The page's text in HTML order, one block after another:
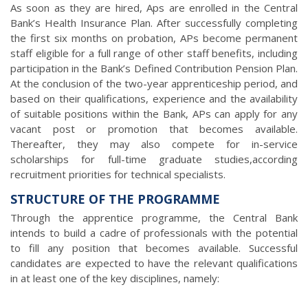
As soon as they are hired, Aps are enrolled in the Central
Bank’s Health Insurance Plan. After successfully completing
the first six months on probation, APs become permanent
staff eligible for a full range of other staff benefits, including
participation in the Bank’s Defined Contribution Pension Plan.
At the conclusion of the two-year apprenticeship period, and
based on their qualifications, experience and the availability
of suitable positions within the Bank, APs can apply for any
vacant post or promotion that becomes available.
Thereafter, they may also compete for in-service
scholarships for full-time graduate studies,according
recruitment priorities for technical specialists.
STRUCTURE OF THE PROGRAMME
Through the apprentice programme, the Central Bank
intends to build a cadre of professionals with the potential
to fill any position that becomes available. Successful
candidates are expected to have the relevant qualifications
in at least one of the key disciplines, namely: